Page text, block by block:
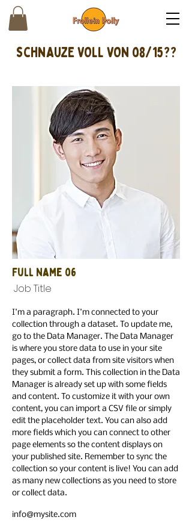
schnAUZE VOLL VON 08/15??
Full Name 06
Job Title
I'm a paragraph. I'm connected to your
collection through a dataset. To update me,
go to the Data Manager. The Data Manager
is where you store data to use in your site
pages, or collect data from site visitors when
they submit a form. This collection in the Data
Manager is already set up with some fields
and content. To customize it with your own
content, you can import a CSV file or simply
edit the placeholder text. You can also add
more fields which you can connect to other
page elements so the content displays on
your published site. Remember to sync the
collection so your content is live! You can add
as many new collections as you need to store
or collect data.
info@mysite.com